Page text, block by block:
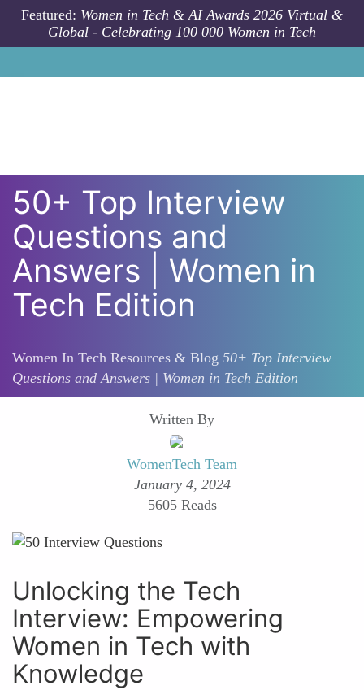
Skip to main content
Featured: Women in Tech & AI Awards 2026 Virtual &
Global - Celebrating 100 000 Women in Tech
50+ Top Interview
Questions and
Answers | Women in
Tech Edition
Women In Tech Resources & Blog 50+ Top Interview
Questions and Answers | Women in Tech Edition
Written By
WomenTech Team
January 4, 2024
5605 Reads
Unlocking the Tech
Interview: Empowering
Women in Tech with
Knowledge